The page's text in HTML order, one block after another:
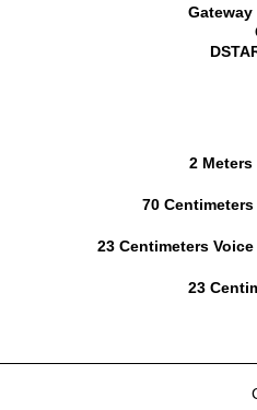
2 Meters
70 Centimeters
23 Centimeters Voice
23